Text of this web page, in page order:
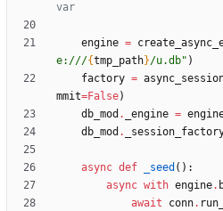
var
engine =
e:///{tmp_path}/u.db" )
factory =
mmit=False)
db_mod . _engine =
db_mod .
async def _seed ( ) :
async with engine.
await
conn.